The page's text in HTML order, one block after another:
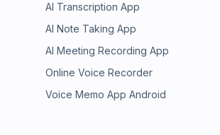
AI Transcription App
AI Note Taking App
AI Meeting Recording App
Online Voice Recorder
Voice Memo App Android